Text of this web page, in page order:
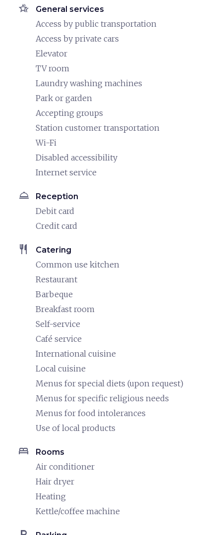
hotel_class General services
Access by public transportation
Access by private cars
Elevator
TV room
Laundry washing machines
Park or garden
Accepting groups
Station customer transportation
Wi-Fi
Disabled accessibility
Internet service
room_service Reception
Debit card
Credit card
restaurant Catering
Common use kitchen
Restaurant
Barbeque
Breakfast room
Self-service
Café service
International cuisine
Local cuisine
Menus for special diets (upon request)
Menus for specific religious needs
Menus for food intolerances
Use of local products
bed Rooms
Air conditioner
Hair dryer
Heating
Kettle/coffee machine